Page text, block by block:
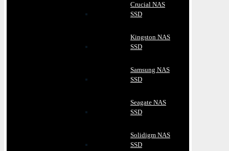
Crucial NAS
SSD
Kingston NAS
SSD
Samsung NAS
SSD
Seagate NAS
SSD
Solidigm NAS
SSD